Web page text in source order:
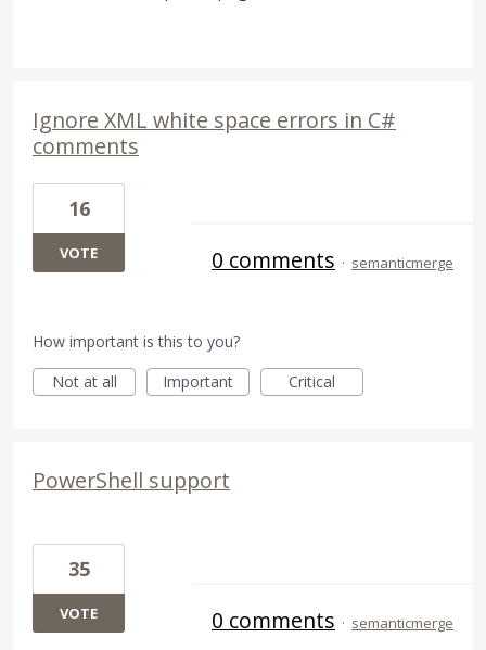
Ignore XML white space errors in C#
comments
16
VOTE 0 comments · semanticmerge
How important is this to you?
Not at all
Important Critical
PowerShell support
35
VOTE 0 comments · semanticmerge